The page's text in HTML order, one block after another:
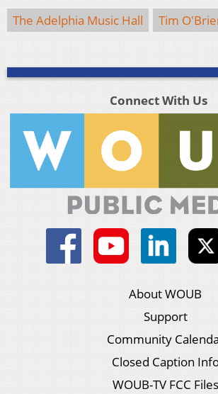
The Adelphia Music Hall Tim
Connect With Us
About WOUB
Support
Community
Closed Caption
WOUB-TV FCC Files